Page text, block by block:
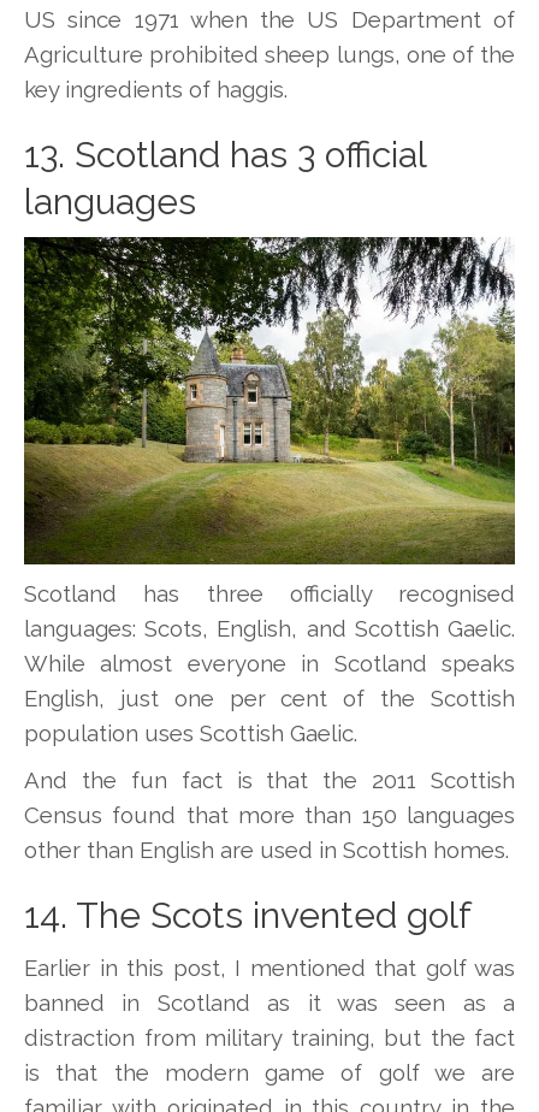
US since 1971 when the US Department of
Agriculture prohibited sheep lungs, one of the
key ingredients of haggis.
13. Scotland has 3 official
languages
Scotland has three officially recognised
languages: Scots, English, and Scottish Gaelic.
While almost everyone in Scotland speaks
English, just one per cent of the Scottish
population uses Scottish Gaelic.
And the fun fact is that the 2011 Scottish
Census found that more than 150 languages
other than English are used in Scottish homes.
14. The Scots invented golf
Earlier in this post, I mentioned that golf was
banned in Scotland as it was seen as a
distraction from military training, but the fact
is that the modern game of golf we are